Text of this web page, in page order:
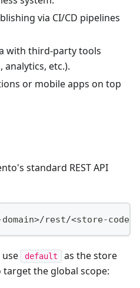
via CI/CD pipelines
with third-party tools
etc.).
or mobile apps on top
standard REST API
rest/<store-
default
as the store
the global scope: